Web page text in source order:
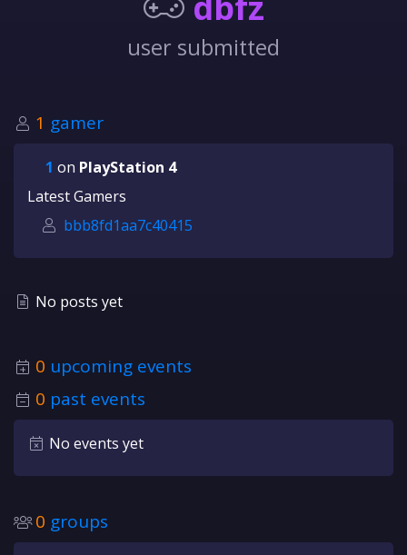
user submitted
1 gamer
1 on PlayStation 4
Latest Gamers
bbb8fd1aa7c40415
No posts yet
0 upcoming events
0 past events
No events yet
0 groups